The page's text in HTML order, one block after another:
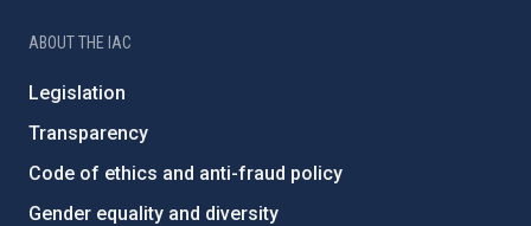
ABOUT THE IAC
Legislation
Transparency
Code of ethics and anti-fraud policy
Gender equality and diversity